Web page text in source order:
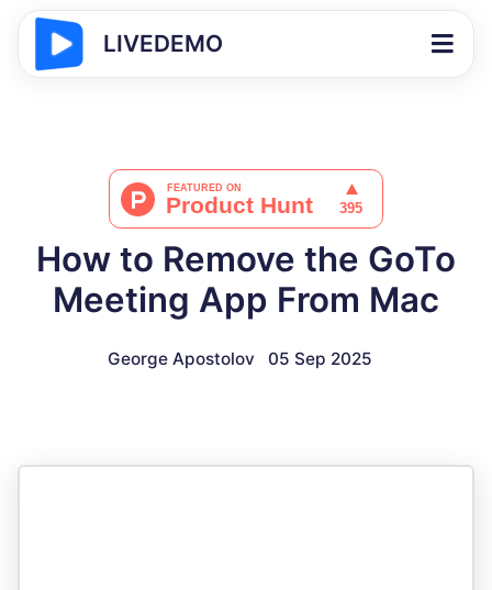
LIVEDEMO
How to Remove the GoTo
Meeting App From Mac
George Apostolov 05 Sep 2025